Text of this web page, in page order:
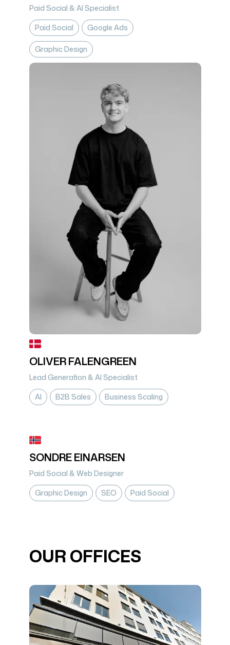
Paid Social & AI Specialist
Paid Social
Google Ads
Graphic Design
OLIVER FALENGREEN
Lead Generation & AI Specialist
AI
B2B Sales Business Scaling
SONDRE EINARSEN
Paid Social & Web Designer
Graphic Design
SEO Paid Social
OUR OFFICES